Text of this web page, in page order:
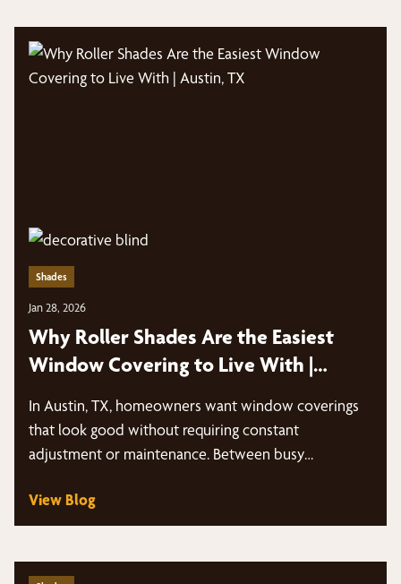
Shades
Jan 28, 2026
Why Roller Shades Are the Easiest
Window Covering to Live With |
In Austin, TX, homeowners want window coverings
that look good without requiring constant
adjustment or maintenance. Between busy
View Blog